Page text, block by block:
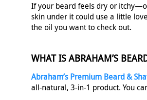
If your beard feels dry or
skin under it could use a little
the oil you want to check out.
WHAT IS ABRAHAM’S
Abraham’s Premium Beard &
all-natural, 3-in-1 product. You